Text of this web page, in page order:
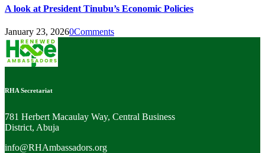
A look at President Tinubu’s Economic Policies
January 23, 20260Comments
RHA Secretariat
781 Herbert Macaulay Way, Central Business
District, Abuja
info@RHAmbassadors.org